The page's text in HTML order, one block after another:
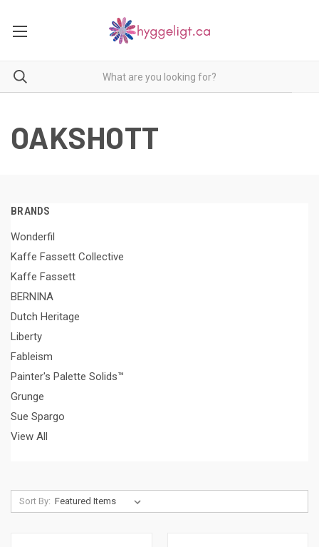
OAKSHOTT
BRANDS
Wonderfil
Kaffe Fassett Collective
Kaffe Fassett
BERNINA
Dutch Heritage
Liberty
Fableism
Painter's Palette Solids™
Grunge
Sue Spargo
View All
Sort By: